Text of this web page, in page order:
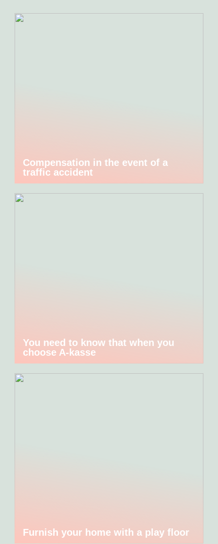
Compensation in the event of a
traffic accident
You need to know that when you
choose A-kasse
Furnish your home with a play floor